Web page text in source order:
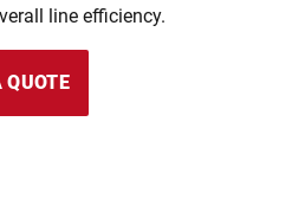
line efficiency.
QUOTE